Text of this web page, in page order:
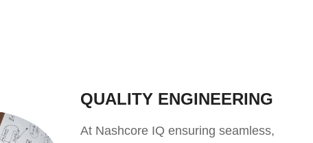
QUALITY ENGINEERING
At Nashcore IQ ensuring seamless,